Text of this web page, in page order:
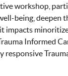
workshop,
being, deepen
impacts
Informed